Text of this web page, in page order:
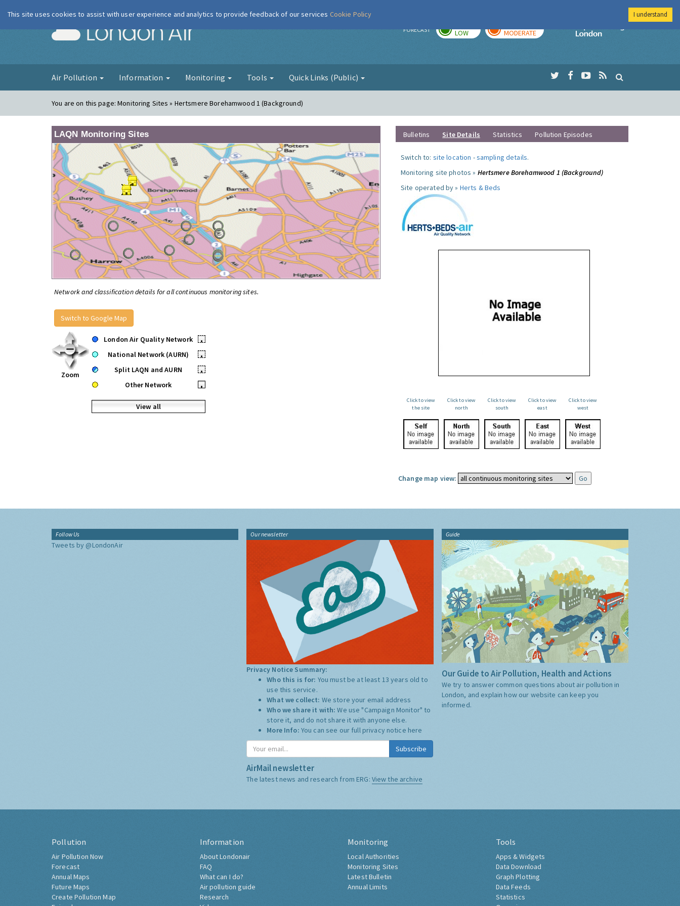
London Air FORECAST LOW MODERATE
Imperial College
Air Pollution Information Monitoring Tools Quick Links (Public)
You are on this page:Monitoring Sites » Hertsmere Borehamwood 1 (Background)
LAQN Monitoring Sites
Network and classification details for all continuous monitoring sites.
Switch to Google Map
Zoom
London Air Quality Network
•
National Network (AURN)
•
Split LAQN and AURN
•
Other Network
•
View all
Bulletins Site Details Statistics Pollution Episodes
Switch to: site location -sampling details.
Monitoring site photos » Hertsmere Borehamwood 1 (Background)
Site operated by » Herts & Beds
Click to view
the site
Click to view
north
Click to view
south
Click to view
east
Click to view
west
Change map view:
Follow Us
Tweets by @LondonAir
Our newsletter
Privacy Notice Summary:
Who this is for: You must be at least 13 years old to
use this service.
What we collect: We store your email address
Who we share it with:We use "Campaign Monitor" to
store it, and do not share it with anyone else.
More Info: You can see our full privacy notice here
Subscribe
AirMail newsletter
The latest news and research from ERG: View the archive
Guide
Our Guide to Air Pollution, Health and Actions
We try to answer common questions about air pollution in
London, and explain how our website can keep you
informed.
Pollution
Air Pollution Now
Forecast
Annual Maps
Future Maps
Create Pollution Map
Information
About Londonair
FAQ
What can I do?
Air pollution guide
Research
Monitoring
Local Authorities
Monitoring Sites
Latest Bulletin
Annual Limits
Tools
Apps & Widgets
Data Download
Graph Plotting
Data Feeds
Statistics
This site uses cookies to assist with user experience and analytics to provide feedback of our services Cookie Policy I understand